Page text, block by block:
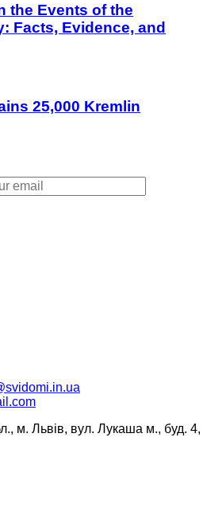
the Events of the
Facts, Evidence, and
25,000 Kremlin
м. Львів, вул. Лукаша м., буд. 4,